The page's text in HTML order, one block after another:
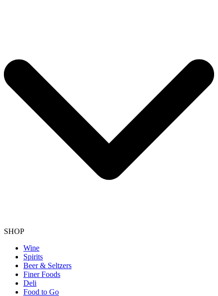
SHOP
Wine
Spirits
Beer & Seltzers
Finer Foods
Deli
Food to Go